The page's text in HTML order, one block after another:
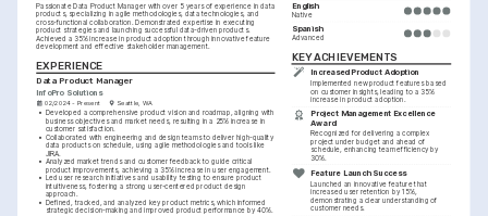
Passionate Data Product Manager with over 5 years of experience in data
products, specializing in agile methodologies, data technologies, and
cross-functional collaboration. Demonstrated expertise in executing
product strategies and launching successful data-driven products.
Achieved a 35% increase in product adoption through innovative feature
development and effective stakeholder management.
EXPERIENCE
Data Product Manager
InfoPro Solutions
02/2024 - Present Seattle, WA
• Developed a comprehensive product vision and roadmap, aligning with
business objectives and market needs, resulting in a 25% increase in
customer satisfaction.
• Collaborated with engineering and design teams to deliver high-quality
data products on schedule, using agile methodologies and tools like
JIRA.
• Analyzed market trends and customer feedback to guide critical
product improvements, achieving a 35% increase in user engagement.
• Led user research initiatives and usability testing to ensure product
intuitiveness, fostering a strong user-centered product design
approach.
• Defined, tracked, and analyzed key product metrics, which informed
strategic decision-making and improved product performance by 40%.
English
Native
Spanish
Advanced
KEY ACHIEVEMENTS
Increased Product Adoption
Implemented new product features based
on customer insights, leading to a 35%
increase in product adoption.
Project Management Excellence
Award
Recognized for delivering a complex
project under budget and ahead of
schedule, enhancing team efficiency by
30%.
Feature Launch Success
Launched an innovative feature that
increased user retention by 15%,
demonstrating a clear understanding of
customer needs.